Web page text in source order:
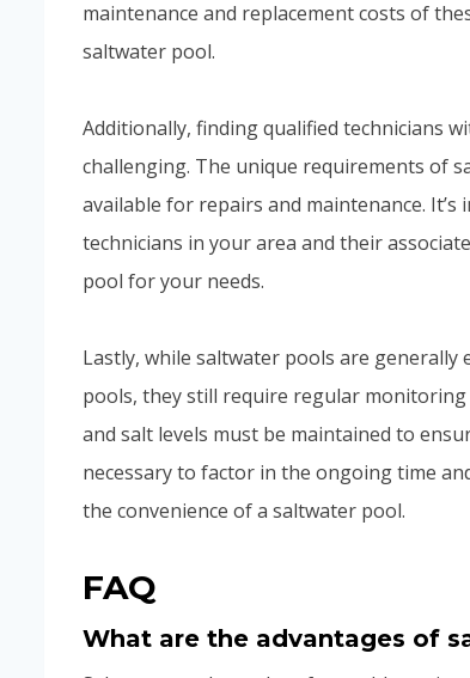
maintenance and replacement costs of
saltwater pool.
Additionally, finding qualified technicians
challenging. The unique requirements of
available for repairs and maintenance.
technicians in your area and their
pool for your needs.
Lastly, while saltwater pools are
pools, they still require regular
and salt levels must be maintained to
necessary to factor in the ongoing time
the convenience of a saltwater pool.
FAQ
What are the advantages of